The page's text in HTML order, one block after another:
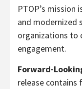
PTOP’s mission
and modernized
organizations to
engagement.
Forward-
release